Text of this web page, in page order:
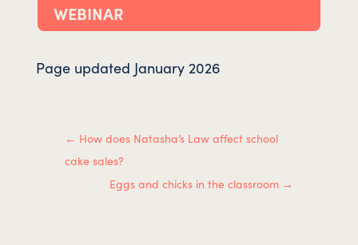
WEBINAR
Page updated January 2026
← How does Natasha’s Law affect school
cake sales?
Eggs and chicks in the classroom →